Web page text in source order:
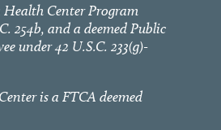
Health Center Program
254b, and a deemed Public
under 42 U.S.C. 233(g)-
is a FTCA deemed